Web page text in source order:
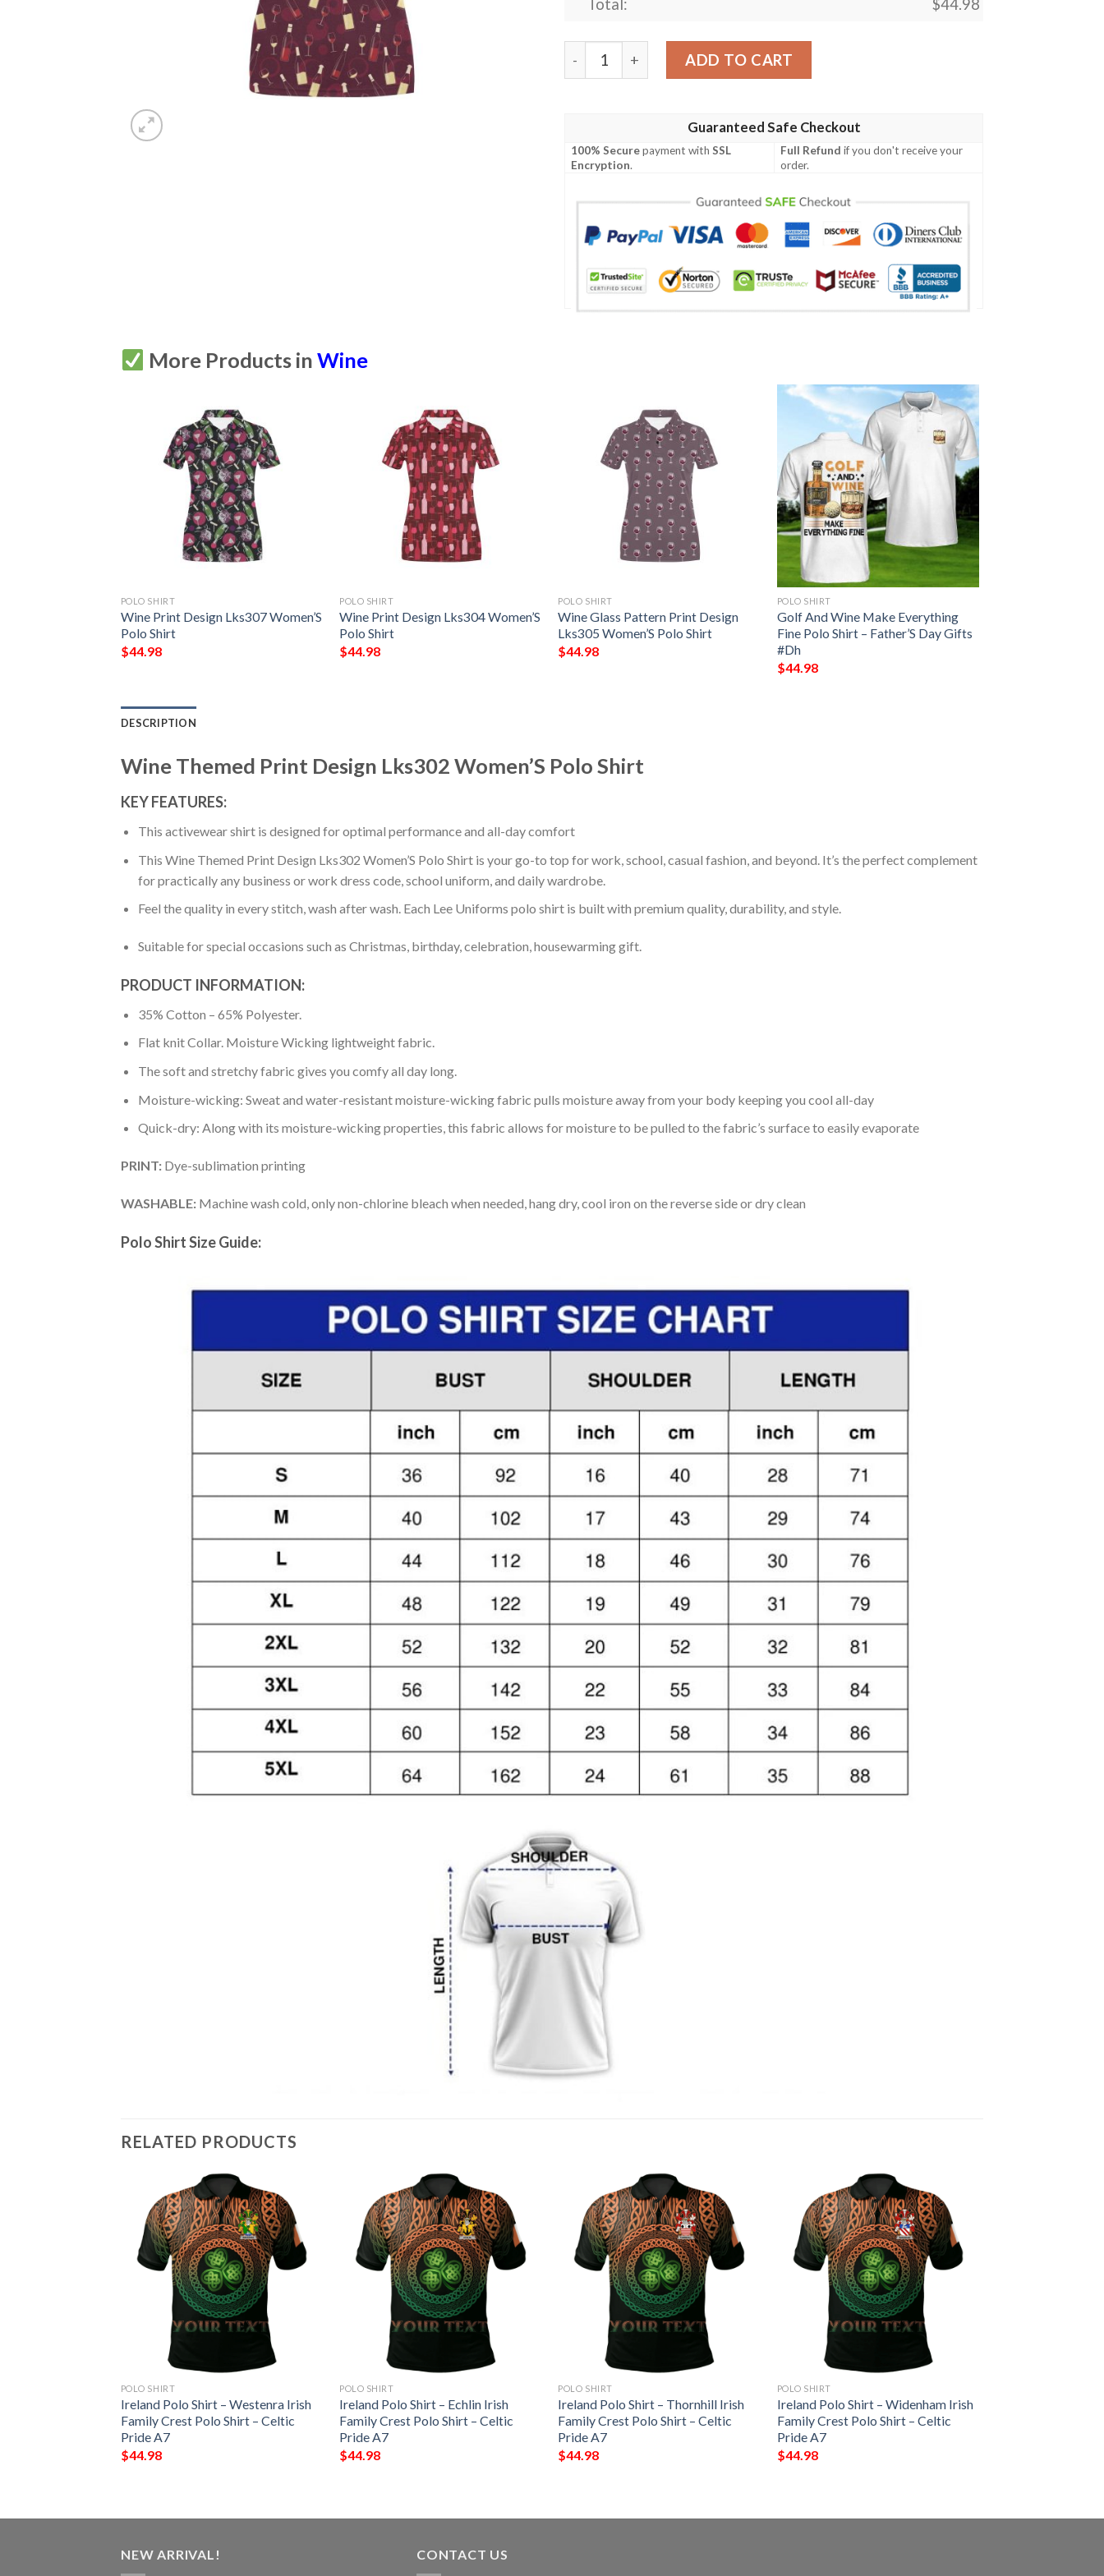
Total: $44.98
Wine Themed Print Design Lks302 Women'S Polo Shirt quantity
ADD TO CART
Guaranteed Safe Checkout
100% Securepayment withSSL
Encryption.
Full Refund if you don't receive your
order.
More Products inWine
POLO SHIRT
Wine Print Design Lks307 Women’S
Polo Shirt
$44.98
POLO SHIRT
Wine Print Design Lks304 Women’S
Polo Shirt
$44.98
POLO SHIRT
Wine Glass Pattern Print Design
Lks305 Women’S Polo Shirt
$44.98
POLO SHIRT
Golf And Wine Make Everything
Fine Polo Shirt – Father’S Day Gifts
#Dh
$44.98
DESCRIPTION
Wine Themed Print Design Lks302 Women’S Polo Shirt
KEY FEATURES:
This activewear shirt is designed for optimal performance and all-day comfort
This Wine Themed Print Design Lks302 Women’S Polo Shirt is your go-to top for work, school, casual fashion, and beyond. It’s the perfect complement
for practically any business or work dress code, school uniform, and daily wardrobe.
Feel the quality in every stitch, wash after wash. Each Lee Uniforms polo shirt is built with premium quality, durability, and style.
Suitable for special occasions such as Christmas, birthday, celebration, housewarming gift.
PRODUCT INFORMATION:
35% Cotton – 65% Polyester.
Flat knit Collar. Moisture Wicking lightweight fabric.
The soft and stretchy fabric gives you comfy all day long.
Moisture-wicking: Sweat and water-resistant moisture-wicking fabric pulls moisture away from your body keeping you cool all-day
Quick-dry: Along with its moisture-wicking properties, this fabric allows for moisture to be pulled to the fabric’s surface to easily evaporate
PRINT: Dye-sublimation printing
WASHABLE: Machine wash cold, only non-chlorine bleach when needed, hang dry, cool iron on the reverse side or dry clean
Polo Shirt Size Guide:
RELATED PRODUCTS
POLO SHIRT
Ireland Polo Shirt – Westenra Irish
Family Crest Polo Shirt – Celtic
Pride A7
$44.98
POLO SHIRT
Ireland Polo Shirt – Echlin Irish
Family Crest Polo Shirt – Celtic
Pride A7
$44.98
POLO SHIRT
Ireland Polo Shirt – Thornhill Irish
Family Crest Polo Shirt – Celtic
Pride A7
$44.98
POLO SHIRT
Ireland Polo Shirt – Widenham Irish
Family Crest Polo Shirt – Celtic
Pride A7
$44.98
NEW ARRIVAL! CONTACT US